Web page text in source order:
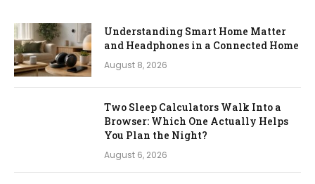
Understanding Smart Home Matter
and Headphones in a Connected Home
August 8, 2026
Two Sleep Calculators Walk Into a
Browser: Which One Actually Helps
You Plan the Night?
August 6, 2026